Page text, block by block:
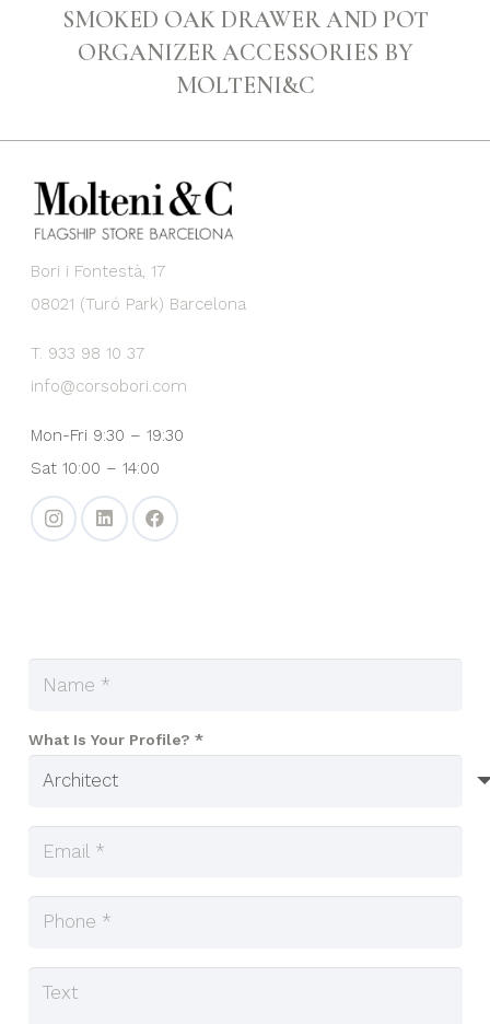
SMOKED OAK DRAWER AND POT
ORGANIZER ACCESSORIES BY
MOLTENI&C
Bori i Fontestà, 17
08021 (Turó Park) Barcelona
T. 933 98 10 37
info@corsobori.com
Mon-Fri 9:30 – 19:30
Sat 10:00 – 14:00
What Is Your Profile? *